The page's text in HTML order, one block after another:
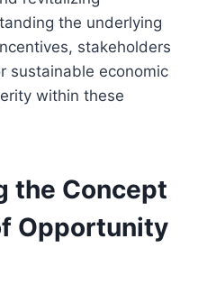
the underlying
stakeholders
sustainable economic
within these
the Concept
Opportunity